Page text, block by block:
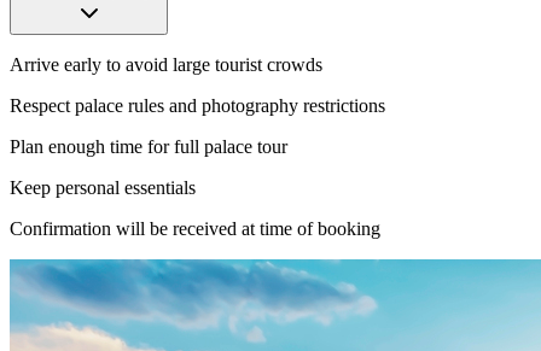
Arrive early to avoid large tourist crowds
Respect palace rules and photography restrictions
Plan enough time for full palace tour
Keep personal essentials
Confirmation will be received at time of booking